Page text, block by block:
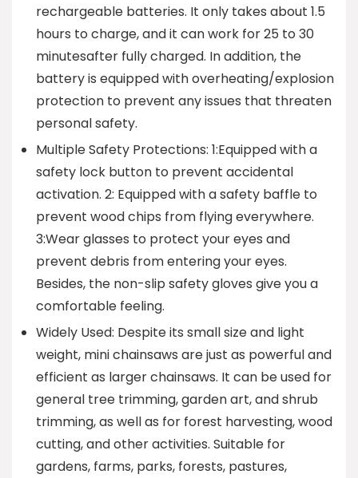
rechargeable batteries. It only takes about 1.5
hours to charge, and it can work for 25 to 30
minutesafter fully charged. In addition, the
battery is equipped with overheating/explosion
protection to prevent any issues that threaten
personal safety.
Multiple Safety Protections: 1:Equipped with a
safety lock button to prevent accidental
activation. 2: Equipped with a safety baffle to
prevent wood chips from flying everywhere.
3:Wear glasses to protect your eyes and
prevent debris from entering your eyes.
Besides, the non-slip safety gloves give you a
comfortable feeling.
Widely Used: Despite its small size and light
weight, mini chainsaws are just as powerful and
efficient as larger chainsaws. It can be used for
general tree trimming, garden art, and shrub
trimming, as well as for forest harvesting, wood
cutting, and other activities. Suitable for
gardens, farms, parks, forests, pastures,